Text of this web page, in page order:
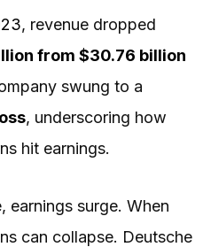
, revenue dropped
from $30.76 billion
swung to a
, underscoring how
hit earnings.
earnings surge. When
can collapse. Deutsche